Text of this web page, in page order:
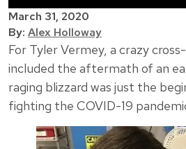
March 31, 2020
By: Alex Holloway
For Tyler Vermey, a crazy
included the aftermath of an
raging blizzard was just the
fighting the COVID-19